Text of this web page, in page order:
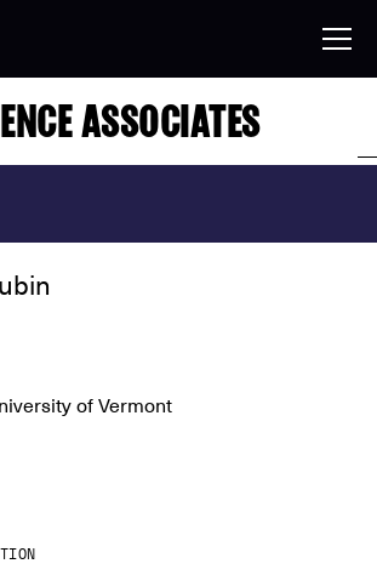
ASSOCIATES
of Vermont